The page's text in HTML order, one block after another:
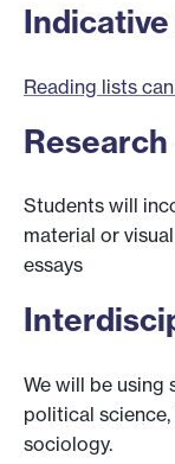
Reading lists
Students will
material or
essays
We will be using
political
sociology.